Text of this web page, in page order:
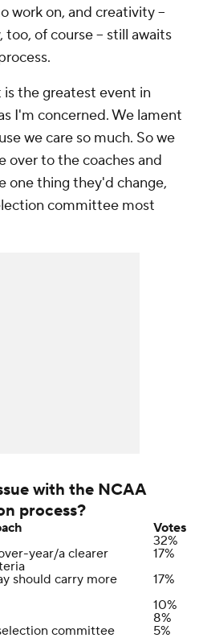
work on, and creativity --
of course -- still awaits
the greatest event in
I'm concerned. We lament
we care so much. So we
over to the coaches and
one thing they'd change,
committee most
with the NCAA
process?
Votes
32%
year/a clearer
17%
should carry more
17%
10%
8%
committee
5%